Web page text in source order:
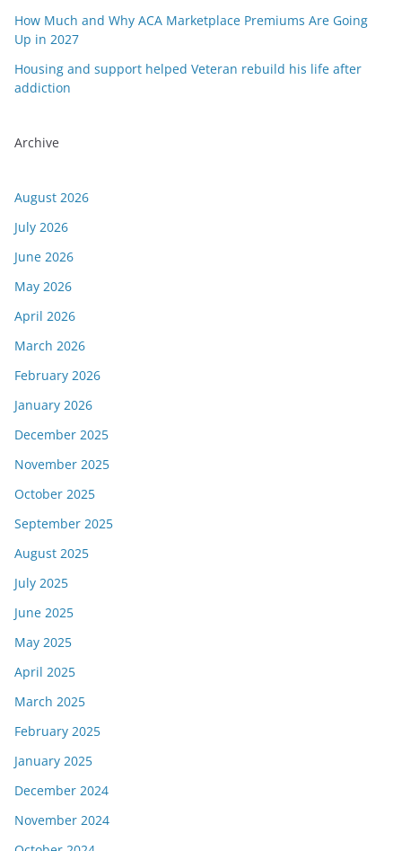
How Much and Why ACA Marketplace Premiums Are Going
Up in 2027
Housing and support helped Veteran rebuild his life after
addiction
Archive
August 2026
July 2026
June 2026
May 2026
April 2026
March 2026
February 2026
January 2026
December 2025
November 2025
October 2025
September 2025
August 2025
July 2025
June 2025
May 2025
April 2025
March 2025
February 2025
January 2025
December 2024
November 2024